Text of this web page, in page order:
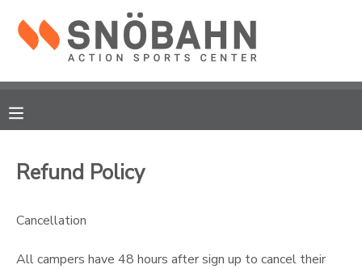
Refund Policy
Cancellation
All campers have 48 hours after sign up to cancel their
MY ACCOUNT
RESERVATIONS